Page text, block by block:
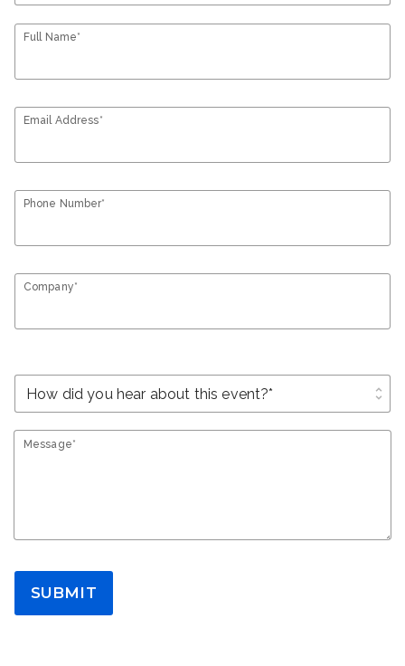
Full Name*
Email Address*
Phone Number*
Company*
unfold_more
Message*
SUBMIT